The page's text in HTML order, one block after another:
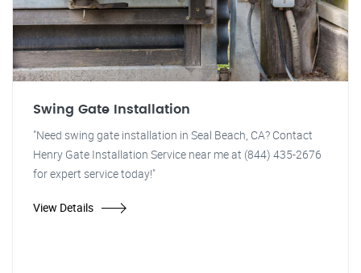
Swing Gate Installation
"Need swing gate installation in Seal Beach, CA? Contact
Henry Gate Installation Service near me at (844) 435-2676
for expert service today!"
View Details